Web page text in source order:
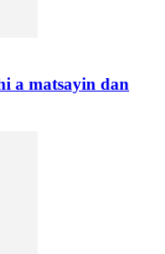
a matsayin dan